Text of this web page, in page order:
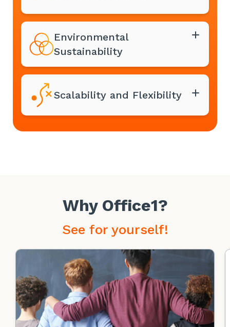
Environmental
Sustainability
Scalability and Flexibility
Why Office1?
See for yourself!